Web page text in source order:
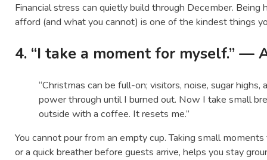
Financial stress can quietly build through December.
afford (and what you cannot) is one of the kindest things
4. “I take a moment for myself.” —
“Christmas can be full-on; visitors, noise, sugar
power through until I burned out. Now I take small
outside with a coffee. It resets me.”
You cannot pour from an empty cup. Taking small
or a quick breather before guests arrive, helps you stay